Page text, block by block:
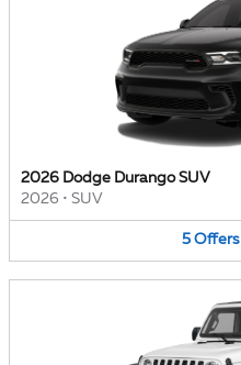
2026 Dodge Durango SUV
2026 • SUV
5 Offers